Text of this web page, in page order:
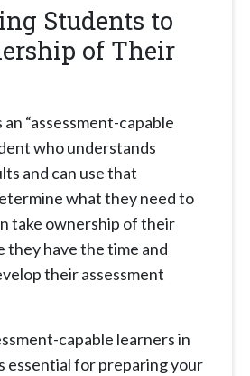
Students to
of Their
“assessment-capable
who understands
and can use that
what they need to
take ownership of their
they have the time and
their assessment
capable learners in
essential for preparing your